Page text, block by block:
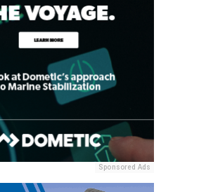
Sponsored Ads